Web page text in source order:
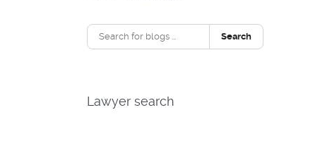
Search
Lawyer search